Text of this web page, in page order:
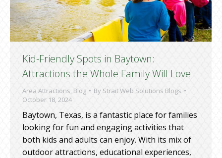
Kid-Friendly Spots in Baytown:
Attractions the Whole Family Will Love
Area Attractions, Blog By Strait Web Solutions Blogs
October 18, 2024
Baytown, Texas, is a fantastic place for families
looking for fun and engaging activities that
both kids and adults can enjoy. With its mix of
outdoor attractions, educational experiences,